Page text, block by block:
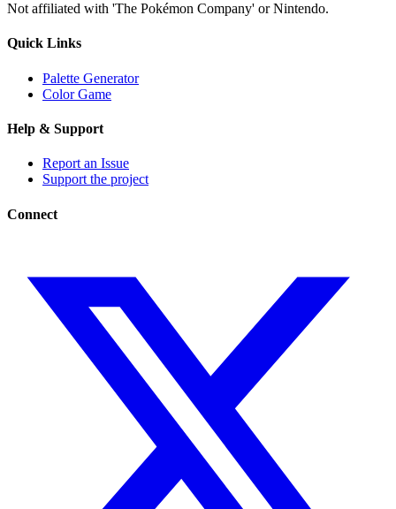
Not affiliated with 'The Pokémon Company' or Nintendo.
Quick Links
Palette Generator
Color Game
Help & Support
Report an Issue
Support the project
Connect